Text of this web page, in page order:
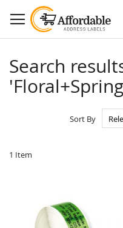
to
Content
Search
1 Item
Sort By